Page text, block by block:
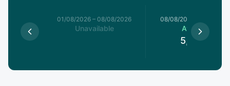
01/08/2026 – 08/08/2026
Unavailable
08/08/2026
Available
5,760 €